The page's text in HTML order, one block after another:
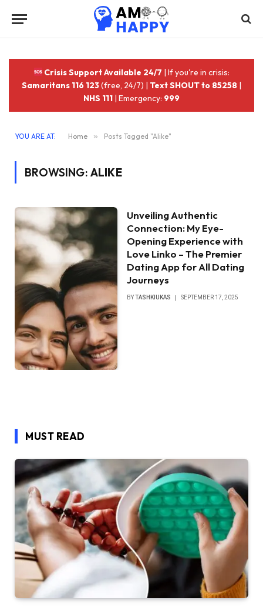
Crisis Support Available 24/7 | If you're in crisis:
Samaritans 116 123(free, 24/7) | Text SHOUT to 85258 |
NHS 111 | Emergency: 999
YOU ARE AT: Home » Posts Tagged "Alike"
BROWSING: ALIKE
Unveiling Authentic
Connection: My Eye-
Opening Experience with
Love Linko – The Premier
Dating App for All Dating
Journeys
BYTASHKIUKAS SEPTEMBER 17, 2025
MUST READ